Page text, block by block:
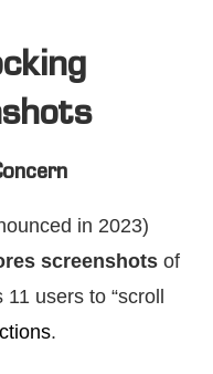
in 2023)
screenshots of
users to “scroll
.